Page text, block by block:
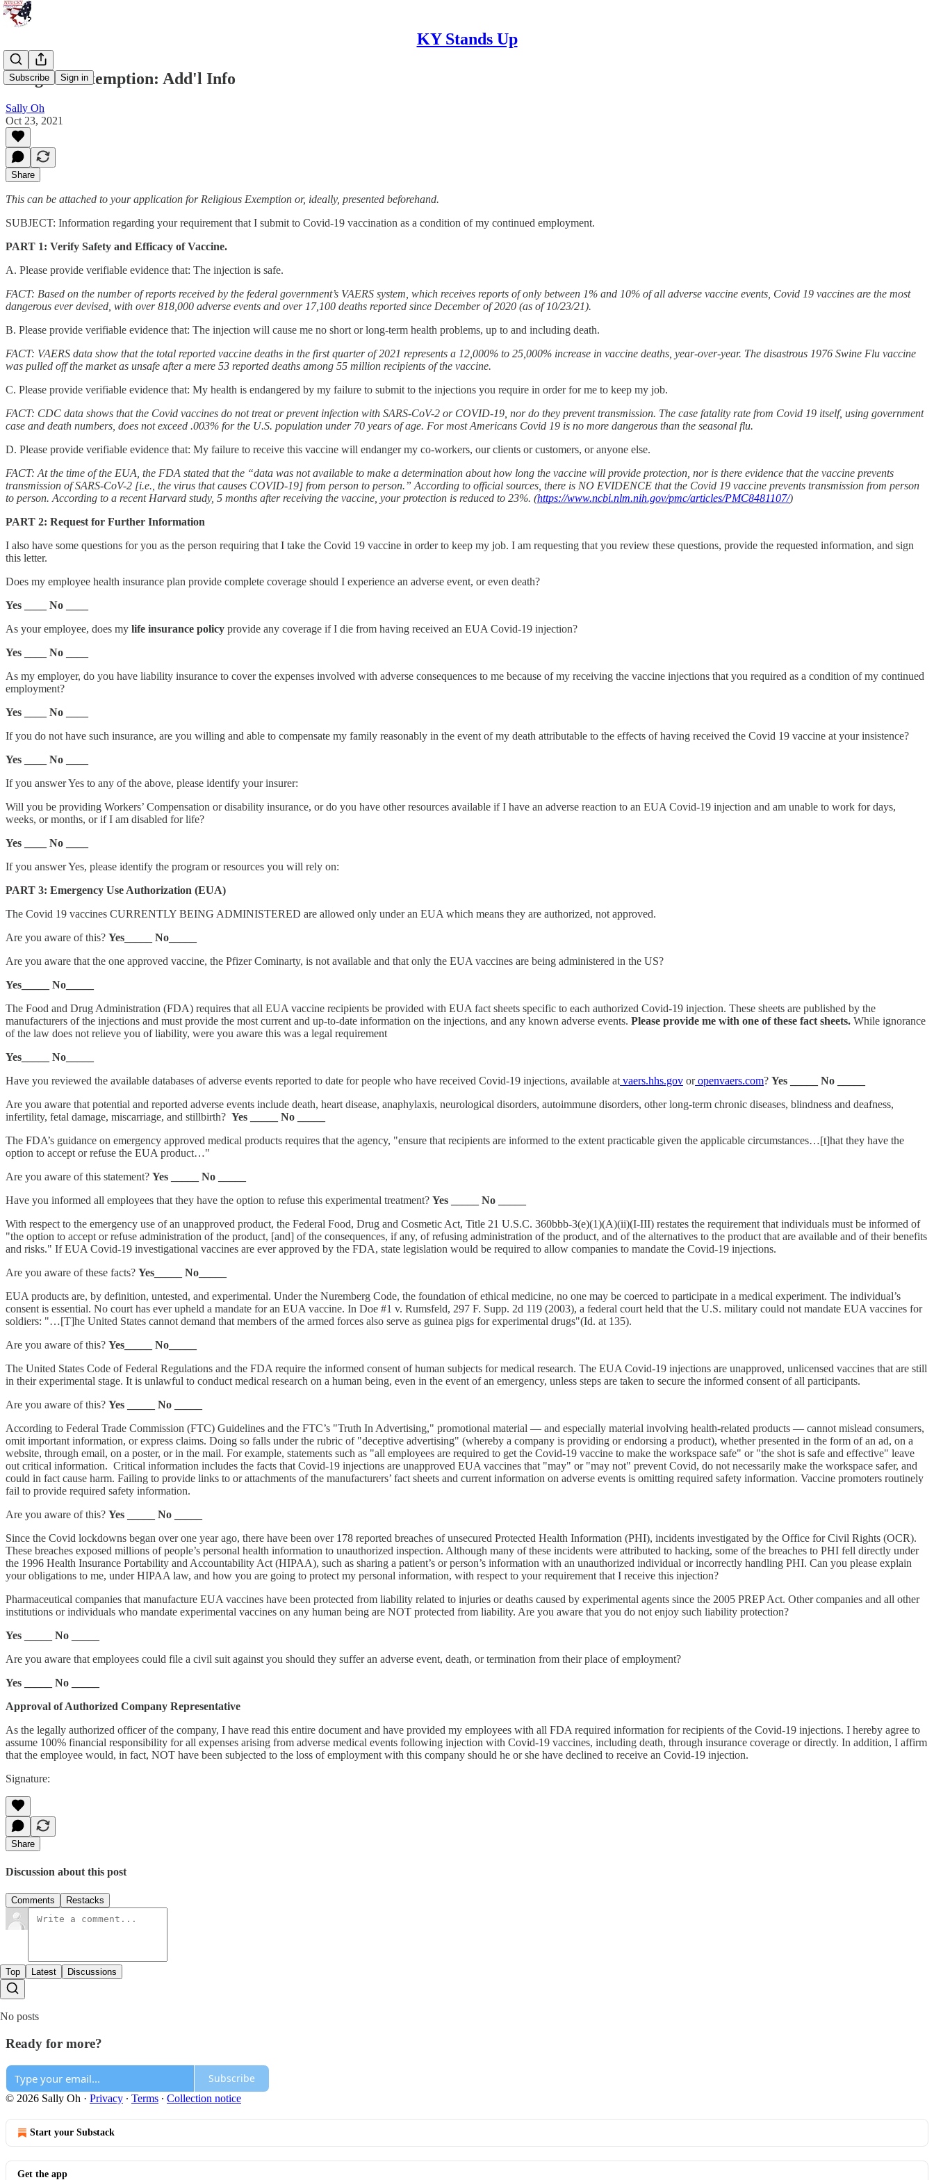
KY Stands Up
Subscribe Sign in
Religious Exemption: Add'l Info
Sally Oh
Oct 23, 2021
Share
This can be attached to your application for Religious Exemption or, ideally, presented beforehand.
SUBJECT: Information regarding your requirement that I submit to Covid-19 vaccination as a condition of my continued employment.
PART 1: Verify Safety and Efficacy of Vaccine.
A. Please provide verifiable evidence that: The injection is safe.
FACT: Based on the number of reports received by the federal government’s VAERS system, which receives reports of only between 1% and 10% of all adverse vaccine events, Covid 19 vaccines are the most
dangerous ever devised, with over 818,000 adverse events and over 17,100 deaths reported since December of 2020 (as of 10/23/21).
B. Please provide verifiable evidence that: The injection will cause me no short or long-term health problems, up to and including death.
FACT: VAERS data show that the total reported vaccine deaths in the first quarter of 2021 represents a 12,000% to 25,000% increase in vaccine deaths, year-over-year. The disastrous 1976 Swine Flu vaccine
was pulled off the market as unsafe after a mere 53 reported deaths among 55 million recipients of the vaccine.
C. Please provide verifiable evidence that: My health is endangered by my failure to submit to the injections you require in order for me to keep my job.
FACT: CDC data shows that the Covid vaccines do not treat or prevent infection with SARS-CoV-2 or COVID-19, nor do they prevent transmission. The case fatality rate from Covid 19 itself, using government
case and death numbers, does not exceed .003% for the U.S. population under 70 years of age. For most Americans Covid 19 is no more dangerous than the seasonal flu.
D. Please provide verifiable evidence that: My failure to receive this vaccine will endanger my co-workers, our clients or customers, or anyone else.
FACT: At the time of the EUA, the FDA stated that the “data was not available to make a determination about how long the vaccine will provide protection, nor is there evidence that the vaccine prevents
transmission of SARS-CoV-2 [i.e., the virus that causes COVID-19] from person to person.” According to official sources, there is NO EVIDENCE that the Covid 19 vaccine prevents transmission from person
to person. According to a recent Harvard study, 5 months after receiving the vaccine, your protection is reduced to 23%. (https://www.ncbi.nlm.nih.gov/pmc/articles/PMC8481107/)
PART 2: Request for Further Information
I also have some questions for you as the person requiring that I take the Covid 19 vaccine in order to keep my job. I am requesting that you review these questions, provide the requested information, and sign
this letter.
Does my employee health insurance plan provide complete coverage should I experience an adverse event, or even death?
Yes ____ No ____
As your employee, does my life insurance policy provide any coverage if I die from having received an EUA Covid-19 injection?
Yes ____ No ____
As my employer, do you have liability insurance to cover the expenses involved with adverse consequences to me because of my receiving the vaccine injections that you required as a condition of my continued
employment?
Yes ____ No ____
If you do not have such insurance, are you willing and able to compensate my family reasonably in the event of my death attributable to the effects of having received the Covid 19 vaccine at your insistence?
Yes ____ No ____
If you answer Yes to any of the above, please identify your insurer:
Will you be providing Workers’ Compensation or disability insurance, or do you have other resources available if I have an adverse reaction to an EUA Covid-19 injection and am unable to work for days,
weeks, or months, or if I am disabled for life?
Yes ____ No ____
If you answer Yes, please identify the program or resources you will rely on:
PART 3: Emergency Use Authorization (EUA)
The Covid 19 vaccines CURRENTLY BEING ADMINISTERED are allowed only under an EUA which means they are authorized, not approved.
Are you aware of this? Yes_____ No_____
Are you aware that the one approved vaccine, the Pfizer Cominarty, is not available and that only the EUA vaccines are being administered in the US?
Yes_____ No_____
The Food and Drug Administration (FDA) requires that all EUA vaccine recipients be provided with EUA fact sheets specific to each authorized Covid-19 injection. These sheets are published by the
manufacturers of the injections and must provide the most current and up-to-date information on the injections, and any known adverse events. Please provide me with one of these fact sheets. While ignorance
of the law does not relieve you of liability, were you aware this was a legal requirement
Yes_____ No_____
Have you reviewed the available databases of adverse events reported to date for people who have received Covid-19 injections, available at vaers.hhs.gov oropenvaers.com? Yes _____ No _____
Are you aware that potential and reported adverse events include death, heart disease, anaphylaxis, neurological disorders, autoimmune disorders, other long-term chronic diseases, blindness and deafness,
infertility, fetal damage, miscarriage, and stillbirth? Yes _____ No _____
The FDA’s guidance on emergency approved medical products requires that the agency, "ensure that recipients are informed to the extent practicable given the applicable circumstances…[t]hat they have the
option to accept or refuse the EUA product…"
Are you aware of this statement? Yes _____ No _____
Have you informed all employees that they have the option to refuse this experimental treatment? Yes _____ No _____
With respect to the emergency use of an unapproved product, the Federal Food, Drug and Cosmetic Act, Title 21 U.S.C. 360bbb-3(e)(1)(A)(ii)(I-III) restates the requirement that individuals must be informed of
"the option to accept or refuse administration of the product, [and] of the consequences, if any, of refusing administration of the product, and of the alternatives to the product that are available and of their benefits
and risks." If EUA Covid-19 investigational vaccines are ever approved by the FDA, state legislation would be required to allow companies to mandate the Covid-19 injections.
Are you aware of these facts? Yes_____ No_____
EUA products are, by definition, untested, and experimental. Under the Nuremberg Code, the foundation of ethical medicine, no one may be coerced to participate in a medical experiment. The individual’s
consent is essential. No court has ever upheld a mandate for an EUA vaccine. In Doe #1 v. Rumsfeld, 297 F. Supp. 2d 119 (2003), a federal court held that the U.S. military could not mandate EUA vaccines for
soldiers: "…[T]he United States cannot demand that members of the armed forces also serve as guinea pigs for experimental drugs"(Id. at 135).
Are you aware of this? Yes_____ No_____
The United States Code of Federal Regulations and the FDA require the informed consent of human subjects for medical research. The EUA Covid-19 injections are unapproved, unlicensed vaccines that are still
in their experimental stage. It is unlawful to conduct medical research on a human being, even in the event of an emergency, unless steps are taken to secure the informed consent of all participants.
Are you aware of this? Yes _____ No _____
According to Federal Trade Commission (FTC) Guidelines and the FTC’s "Truth In Advertising," promotional material — and especially material involving health-related products — cannot mislead consumers,
omit important information, or express claims. Doing so falls under the rubric of "deceptive advertising" (whereby a company is providing or endorsing a product), whether presented in the form of an ad, on a
website, through email, on a poster, or in the mail. For example, statements such as "all employees are required to get the Covid-19 vaccine to make the workspace safe" or "the shot is safe and effective" leave
out critical information. Critical information includes the facts that Covid-19 injections are unapproved EUA vaccines that "may" or "may not" prevent Covid, do not necessarily make the workspace safer, and
could in fact cause harm. Failing to provide links to or attachments of the manufacturers’ fact sheets and current information on adverse events is omitting required safety information. Vaccine promoters routinely
fail to provide required safety information.
Are you aware of this? Yes _____ No _____
Since the Covid lockdowns began over one year ago, there have been over 178 reported breaches of unsecured Protected Health Information (PHI), incidents investigated by the Office for Civil Rights (OCR).
These breaches exposed millions of people’s personal health information to unauthorized inspection. Although many of these incidents were attributed to hacking, some of the breaches to PHI fell directly under
the 1996 Health Insurance Portability and Accountability Act (HIPAA), such as sharing a patient’s or person’s information with an unauthorized individual or incorrectly handling PHI. Can you please explain
your obligations to me, under HIPAA law, and how you are going to protect my personal information, with respect to your requirement that I receive this injection?
Pharmaceutical companies that manufacture EUA vaccines have been protected from liability related to injuries or deaths caused by experimental agents since the 2005 PREP Act. Other companies and all other
institutions or individuals who mandate experimental vaccines on any human being are NOT protected from liability. Are you aware that you do not enjoy such liability protection?
Yes _____ No _____
Are you aware that employees could file a civil suit against you should they suffer an adverse event, death, or termination from their place of employment?
Yes _____ No _____
Approval of Authorized Company Representative
As the legally authorized officer of the company, I have read this entire document and have provided my employees with all FDA required information for recipients of the Covid-19 injections. I hereby agree to
assume 100% financial responsibility for all expenses arising from adverse medical events following injection with Covid-19 vaccines, including death, through insurance coverage or directly. In addition, I affirm
that the employee would, in fact, NOT have been subjected to the loss of employment with this company should he or she have declined to receive an Covid-19 injection.
Signature:
Share
Discussion about this post
Comments Restacks
Top Latest Discussions
No posts
Ready for more?
Subscribe
© 2026 Sally Oh · Privacy ∙ Terms ∙ Collection notice
Start your Substack
Get the app